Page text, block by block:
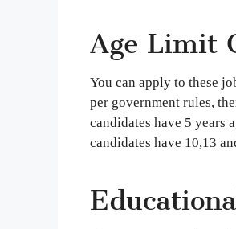
Age Limit
You can apply to these
per government rules,
candidates have 5 years
candidates have 10,13